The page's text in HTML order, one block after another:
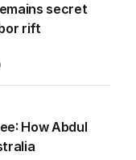
secret
rift
How Abdul